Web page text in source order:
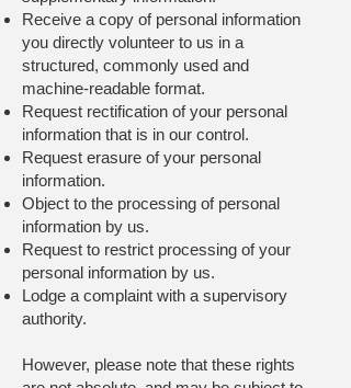
Receive a copy of personal information
you directly volunteer to us in a
structured, commonly used and
machine-readable format.
Request rectification of your personal
information that is in our control.
Request erasure of your personal
information.
Object to the processing of personal
information by us.
Request to restrict processing of your
personal information by us.
Lodge a complaint with a supervisory
authority.
However, please note that these rights